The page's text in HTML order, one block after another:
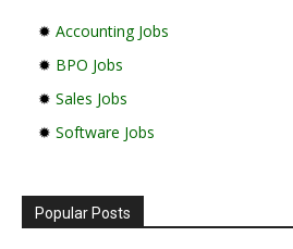
✹ Accounting Jobs
✹ BPO Jobs
✹ Sales Jobs
✹ Software Jobs
Popular Posts